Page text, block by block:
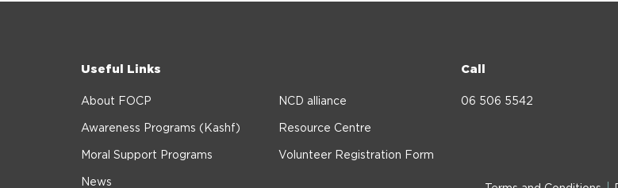
Useful Links
About FOCP
Awareness Programs (Kashf)
Moral Support Programs
NCD alliance
Resource Centre
Volunteer Registration Form
News
Call
06 506 5542